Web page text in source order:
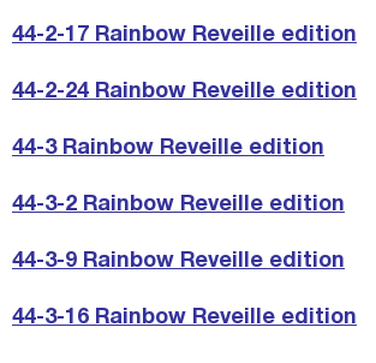
44-2-17 Rainbow Reveille edition
44-2-24 Rainbow Reveille edition
44-3 Rainbow Reveille edition
44-3-2 Rainbow Reveille edition
44-3-9 Rainbow Reveille edition
44-3-16 Rainbow Reveille edition